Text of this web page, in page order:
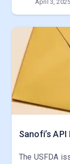
April 3, 2025
Sanofi’s
The USFDA